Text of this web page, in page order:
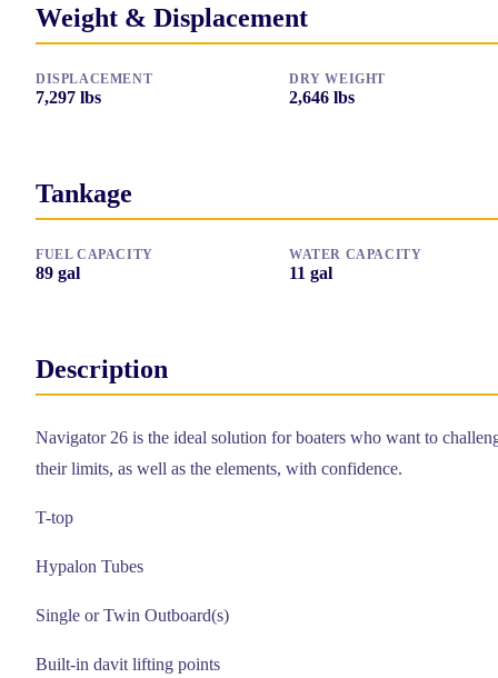
Weight & Displacement
DISPLACEMENT
7,297 lbs
DRY WEIGHT
2,646 lbs
Tankage
FUEL CAPACITY
89 gal
WATER CAPACITY
11 gal
Description
Navigator 26 is the ideal solution for boaters who want to
their limits, as well as the elements, with confidence.
T-top
Hypalon Tubes
Single or Twin Outboard(s)
Built-in davit lifting points